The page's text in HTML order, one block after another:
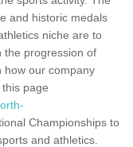
and historic medals
niche are to
the progression of
how our company
page
Championships to
and athletics.